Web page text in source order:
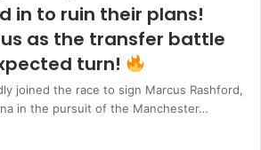
in to ruin their plans!
as the transfer battle
turn!
joined the race to sign Marcus Rashford,
in the pursuit of the Manchester…